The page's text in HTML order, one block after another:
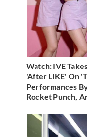
Watch: IVE
'After LIKE' On
Performances
Rocket Punch,